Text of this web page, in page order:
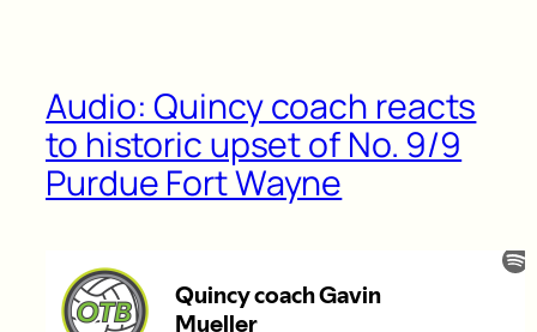
Audio: Quincy coach reacts
to historic upset of No. 9/9
Purdue Fort Wayne